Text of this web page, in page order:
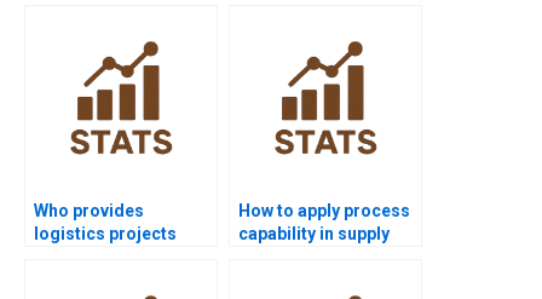
Who provides
logistics projects
How to apply process
capability in supply